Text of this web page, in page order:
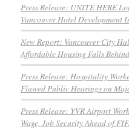
Press Release: UNITE HERE
Vancouver Hotel Development
New Report: Vancouver City
Affordable Housing Falls Behind
Press Release: Hospitality
Flawed Public Hearings on
Press Release: YVR Airport
Wage, Job Security Ahead of